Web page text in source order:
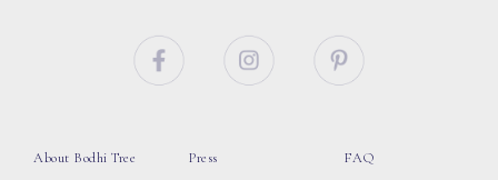
About Bodhi Tree
Press
FAQ